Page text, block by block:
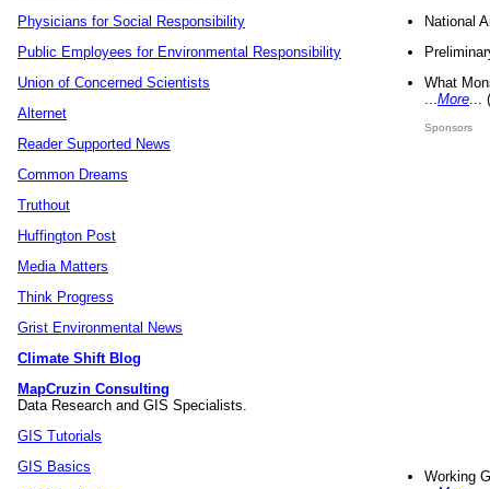
Physicians for Social Responsibility
Public Employees for Environmental Responsibility
Union of Concerned Scientists
Alternet
Reader Supported News
Common Dreams
Truthout
Huffington Post
Media Matters
Think Progress
Grist Environmental News
Climate Shift Blog
MapCruzin Consulting
Data Research and GIS Specialists.
GIS Tutorials
GIS Basics
National
What
More
Sponsors
Working